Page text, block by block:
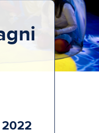
2022